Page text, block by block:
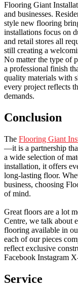
Flooring Giant
and businesses.
style new flooring
installations focus on
and retail stores all
still creating a
No matter the type of
a professional finish
quality materials with
every project reflects
demands.
Conclusion
The Flooring Giant
—it is a partnership
a wide selection of
installation, it offers
long-lasting floor.
business, choosing
of mind.
Great floors are a lot
Centre, we talk about
flooring available in
each of our pieces
reflect exclusive
Facebook Instagram
Service